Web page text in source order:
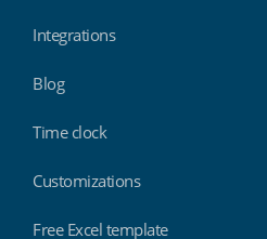
Integrations
Blog
Time clock
Customizations
Free Excel template